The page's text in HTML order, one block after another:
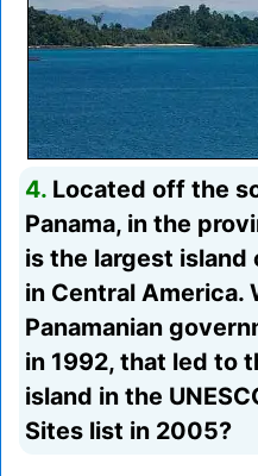
4. Located off the
Panama, in the
is the largest island
in Central America.
Panamanian
in 1992, that led to
island in the
Sites list in 2005?